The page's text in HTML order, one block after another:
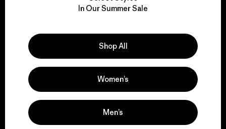
for our impact.
Explore Our Footprint
We support grassroots
activism.
In Our Summer Sale
Shop All
Women’s
Men’s